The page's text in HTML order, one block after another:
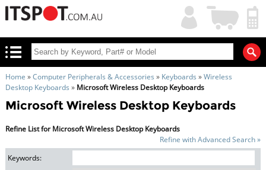
My
Account
Shopping
Cart
Home »Computer Peripherals & Accessories » Keyboards »Wireless
Desktop Keyboards » Microsoft Wireless Desktop Keyboards
Microsoft Wireless Desktop Keyboards
Refine List for Microsoft Wireless Desktop Keyboards
Refine with Advanced Search »
Keywords: